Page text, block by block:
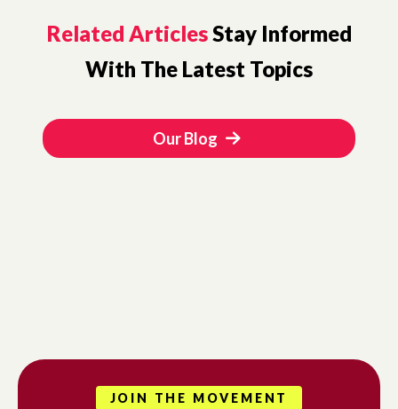
Related ArticlesStay Informed
With The Latest Topics
Our Blog
JOIN THE MOVEMENT